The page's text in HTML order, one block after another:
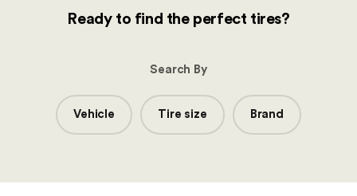
Ready to find the perfect tires?
Search By
Vehicle Tire size Brand